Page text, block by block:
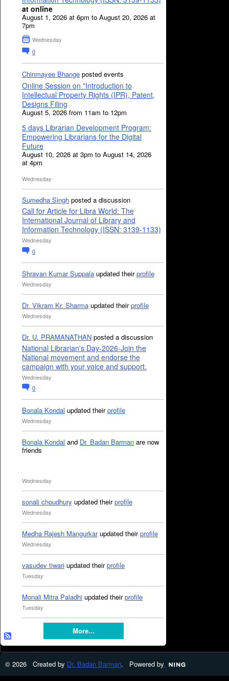
at online
August 1, 2026 at 6pm to August 20, 2026 at
7pm
Wednesday
0
Chinmayee Bhange posted events
Online Session on "Introduction to
Intellectual Property Rights (IPR), Patent,
Designs Filing
August 5, 2026 from 11am to 12pm
5 days Librarian Development Program:
Empowering Librarians for the Digital
Future
August 10, 2026 at 3pm to August 14, 2026
at 4pm
Wednesday
Sumedha Singh posted a discussion
Call for Article for Libra World: The
International Journal of Library and
Information Technology (ISSN: 3139-1133)
Wednesday
0
Shravan Kumar Suppala updated theirprofile
Wednesday
Dr. Vikram Kr. Sharma updated theirprofile
Wednesday
Dr. U. PRAMANATHAN posted a discussion
National Librarian's Day-2026-Join the
National movement and endorse the
campaign with your voice and support.
Wednesday
0
Bonala Kondal updated theirprofile
Wednesday
Bonala Kondal and Dr. Badan Barman are now
friends
Wednesday
sonali choudhury updated theirprofile
Wednesday
Medha Rajesh Mangurkarupdated theirprofile
Wednesday
vasudev tiwari updated theirprofile
Tuesday
Monali Mitra Paladhi updated theirprofile
Tuesday
More...
© 2026 Created by Dr. Badan Barman. Powered by